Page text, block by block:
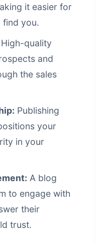
it easier for
find you.
High-quality
and
the sales
Publishing
your
in your
A blog
to engage with
their
trust.